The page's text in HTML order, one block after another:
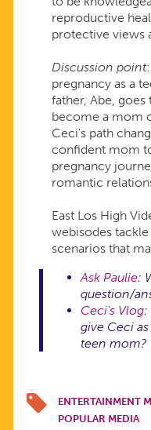
reproductive
protective views
Discussion point
pregnancy as a
father, Abe,
become a mom
Ceci's path
confident mom
pregnancy
romantic
East Los High
webisodes
scenarios that
Ask Paulie:
question/
Ceci's Vlog:
give Ceci
teen mom?
ENTERTAINMENT
POPULAR MEDIA